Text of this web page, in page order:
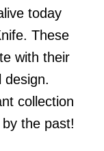
today
These
with their
design.
collection
the past!